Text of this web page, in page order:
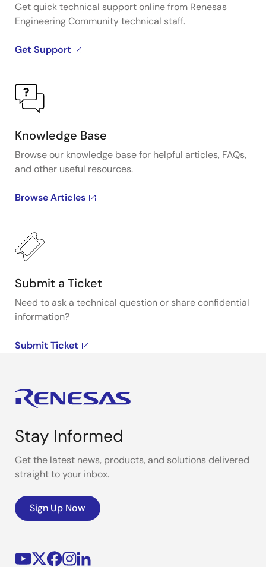
Get quick technical support online from Renesas
Engineering Community technical staff.
Get Support
Knowledge Base
Browse our knowledge base for helpful articles, FAQs,
and other useful resources.
Browse Articles
Submit a Ticket
Need to ask a technical question or share confidential
information?
Submit Ticket
Stay Informed
Get the latest news, products, and solutions delivered
straight to your inbox.
Sign Up Now